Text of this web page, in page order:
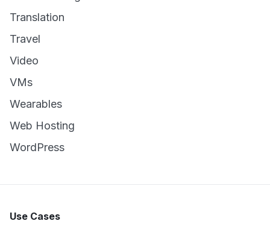
Translation
Travel
Video
VMs
Wearables
Web Hosting
WordPress
Use Cases